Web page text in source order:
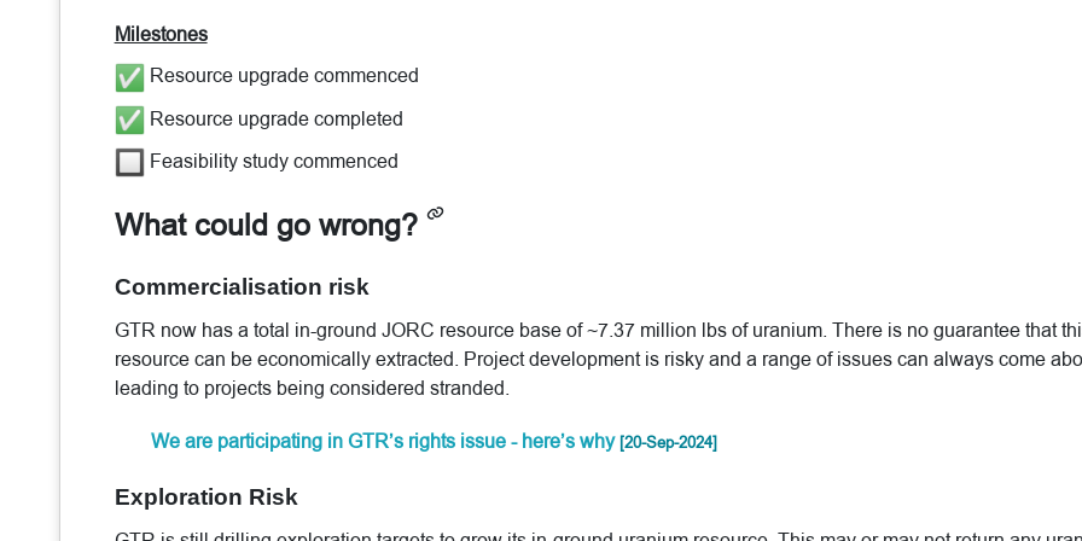
Milestones
Resource upgrade commenced
Resource upgrade completed
Feasibility study commenced
What could go wrong?
Commercialisation risk
GTR now has a total in-ground JORC resource base of ~7.37 million lbs of uranium. There is no guarantee that
resource can be economically extracted. Project development is risky and a range of issues can always come
leading to projects being considered stranded.
We are participating in GTR’s rights issue - here’s why[20-Sep-2024]
Exploration Risk